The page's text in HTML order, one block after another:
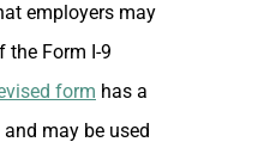
employers may
the Form I-9
form has a
may be used